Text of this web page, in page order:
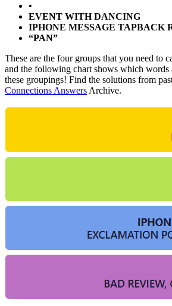
•
EVENT WITH DANCING
IPHONE MESSAGE TAPBACK
“PAN”
These are the four groups that you need to
and the following chart shows which words
these groupings! Find the solutions from
Connections Answers Archive.